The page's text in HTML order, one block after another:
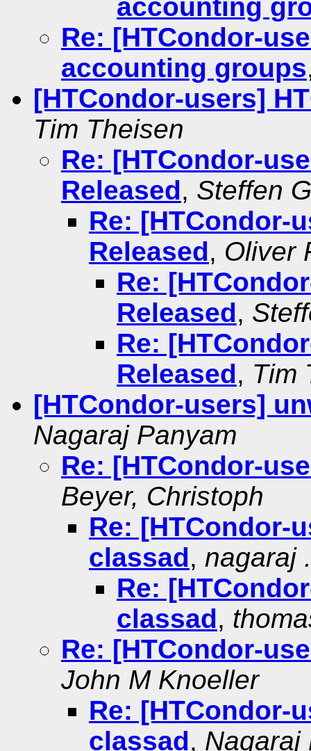
accounting
Re: [HTCondor-
accounting groups
[HTCondor-users]
Tim Theisen
Re: [HTCondor-
Released, Steffen
Re: [HTCondor-
Released, Oliver
Re:
Released,
Re:
Released, Tim
[HTCondor-users]
Nagaraj Panyam
Re: [HTCondor-
Beyer, Christoph
Re: [HTCondor-
classad, nagaraj
Re:
classad,
Re: [HTCondor-
John M Knoeller
Re: [HTCondor-
classad, Nagaraj